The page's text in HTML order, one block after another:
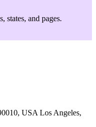
states, and pages.
USA Los Angeles,